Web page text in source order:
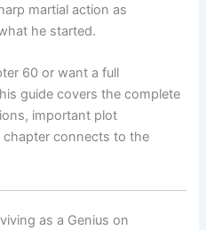
martial action as
he started.
60 or want a full
guide covers the complete
important plot
connects to the
as a Genius on